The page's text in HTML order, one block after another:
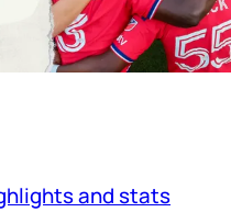
and stats